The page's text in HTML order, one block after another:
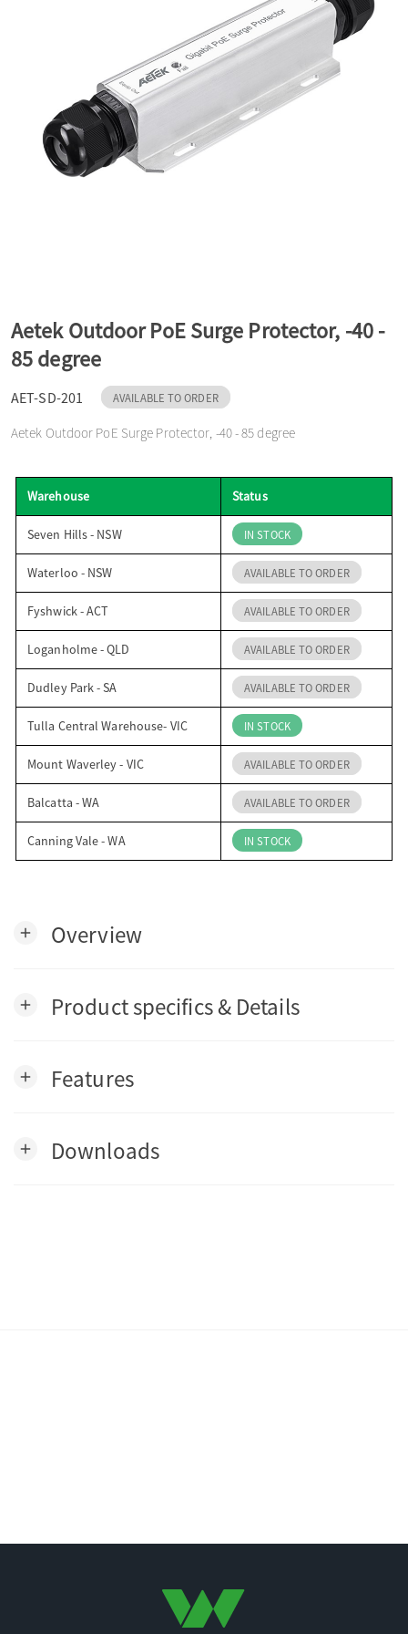
t
o
n
Aetek Outdoor PoE Surge Protector, -40 -
85 degree
AET-SD-201 AVAILABLE TO ORDER
Aetek Outdoor PoE Surge Protector, -40 - 85 degree
Warehouse Status
Seven Hills - NSW IN STOCK
Waterloo - NSW AVAILABLE TO ORDER
Fyshwick - ACT AVAILABLE TO ORDER
Loganholme - QLD AVAILABLE TO ORDER
Dudley Park - SA AVAILABLE TO ORDER
Tulla Central Warehouse- VIC IN STOCK
Mount Waverley - VIC AVAILABLE TO ORDER
Balcatta - WA AVAILABLE TO ORDER
Canning Vale - WA IN STOCK
add Overview
add Product specifics & Details
add Features
add Downloads